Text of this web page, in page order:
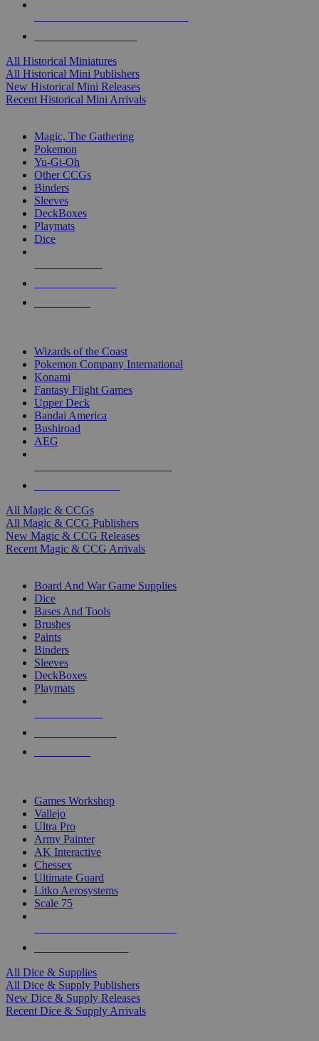
All Historical Miniatures
All Historical Mini Publishers
New Historical Mini Releases
Recent Historical Mini Arrivals
Magic, The Gathering
Pokemon
Yu-Gi-Oh
Other CCGs
Binders
Sleeves
DeckBoxes
Playmats
Dice
Wizards of the Coast
Pokemon Company International
Konami
Fantasy Flight Games
Upper Deck
Bandai America
Bushiroad
AEG
All Magic & CCGs
All Magic & CCG Publishers
New Magic & CCG Releases
Recent Magic & CCG Arrivals
Board And War Game Supplies
Dice
Bases And Tools
Brushes
Paints
Binders
Sleeves
DeckBoxes
Playmats
Games Workshop
Vallejo
Ultra Pro
Army Painter
AK Interactive
Chessex
Ultimate Guard
Litko Aerosystems
Scale 75
All Dice & Supplies
All Dice & Supply Publishers
New Dice & Supply Releases
Recent Dice & Supply Arrivals